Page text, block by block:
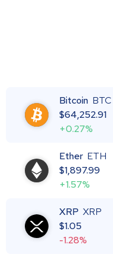
Bitcoin BTC
$64,252.91
+0.27%
Ether ETH
$1,897.99
+1.57%
XRP XRP
$1.05
-1.28%